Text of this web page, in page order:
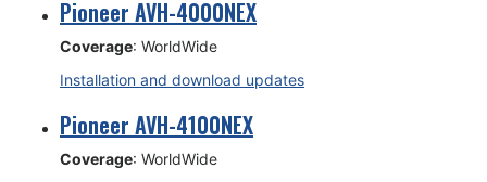
Pioneer AVH-4000NEX
Coverage: WorldWide
Installation and download updates
Pioneer AVH-4100NEX
Coverage: WorldWide